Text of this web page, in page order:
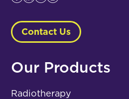
Contact Us
Our Products
Radiotherapy